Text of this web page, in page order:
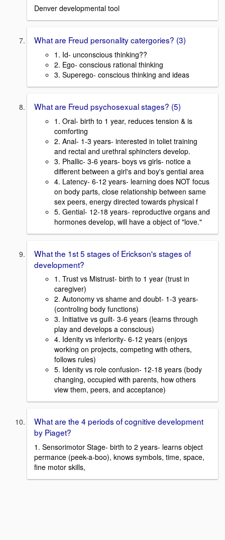
Denver developmental tool
What are Freud personality catergories? (3)
1. Id- unconscious thinking??
2. Ego- conscious rational thinking
3. Superego- conscious thinking and ideas
What are Freud psychosexual stages? (5)
1. Oral- birth to 1 year, reduces tension & is
comforting
2. Anal- 1-3 years- interested in toliet training
and rectal and urethral sphincters develop.
3. Phallic- 3-6 years- boys vs girls- notice a
different between a girl's and boy's gential area
4. Latency- 6-12 years- learning does NOT focus
on body parts, close relationship between same
sex peers, energy directed towards physical f
5. Gential- 12-18 years- reproductive organs and
hormones develop, will have a object of "love."
What the 1st 5 stages of Erickson's stages of
development?
1. Trust vs Mistrust- birth to 1 year (trust in
caregiver)
2. Autonomy vs shame and doubt- 1-3 years-
(controling body functions)
3. Initiative vs guilt- 3-6 years (learns through
play and develops a conscious)
4. Idenity vs inferiority- 6-12 years (enjoys
working on projects, competing with others,
follows rules)
5. Idenity vs role confusion- 12-18 years (body
changing, occupied with parents, how others
view them, peers, and acceptance)
What are the 4 periods of cognitive development
by Piaget?
1. Sensorimotor Stage- birth to 2 years- learns object
permance (peek-a-boo), knows symbols, time, space,
fine motor skills,